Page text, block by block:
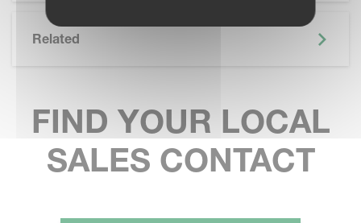
Related
FIND YOUR LOCAL
SALES CONTACT